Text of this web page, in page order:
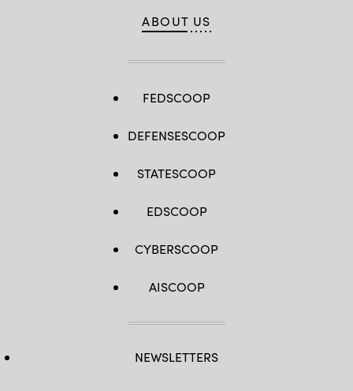
ABOUT US
FEDSCOOP
DEFENSESCOOP
STATESCOOP
EDSCOOP
CYBERSCOOP
AISCOOP
NEWSLETTERS